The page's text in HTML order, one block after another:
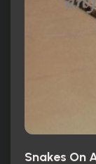
Snakes On